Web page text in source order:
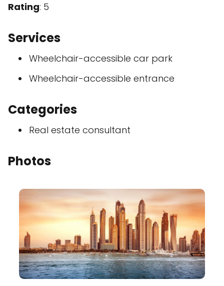
Rating: 5
Services
Wheelchair-accessible car park
Wheelchair-accessible entrance
Categories
Real estate consultant
Photos